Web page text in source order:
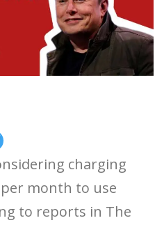
charging
month to use
to reports in The